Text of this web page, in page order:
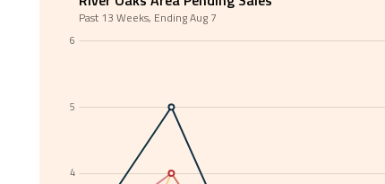
4
5
6
Past 13 Weeks, Ending Aug 7